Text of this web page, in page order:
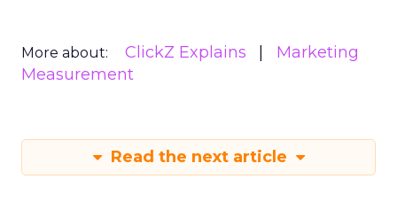
More about: ClickZ Explains
Marketing
Measurement
Read the next article